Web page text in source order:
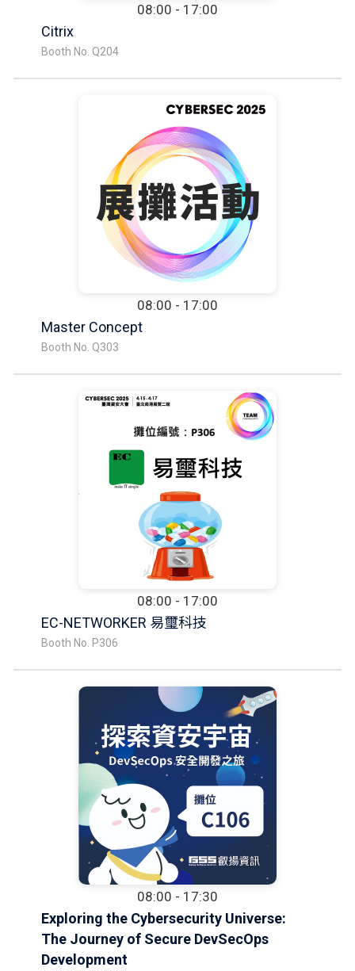
08:00 - 17:00
Citrix
Booth No. Q204
08:00 - 17:00
Master Concept
Booth No. Q303
08:00 - 17:00
EC-NETWORKER 易璽科技
Booth No. P306
08:00 - 17:30
Exploring the Cybersecurity Universe:
The Journey of Secure DevSecOps
Development